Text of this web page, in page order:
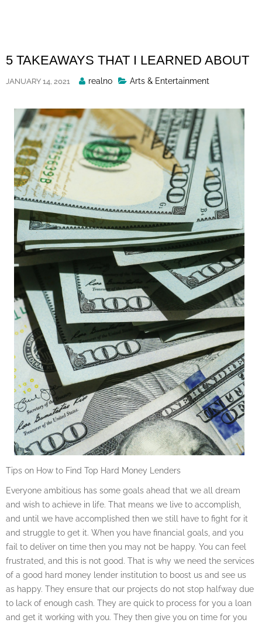
5 TAKEAWAYS THAT I LEARNED ABOUT
JANUARY 14, 2021
Posted
realno Arts & Entertainment
Tips on How to Find Top Hard Money Lenders
Everyone ambitious has some goals ahead that we all dream
and wish to achieve in life. That means we live to accomplish,
and until we have accomplished then we still have to fight for it
and struggle to get it. When you have financial goals, and you
fail to deliver on time then you may not be happy. You can feel
frustrated, and this is not good. That is why we need the services
of a good hard money lender institution to boost us and see us
as happy. They ensure that our projects do not stop halfway due
to lack of enough cash. They are quick to process for you a loan
and get it working with you. They then give you on time for you